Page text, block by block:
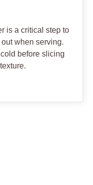
is a critical step to
when serving.
before slicing